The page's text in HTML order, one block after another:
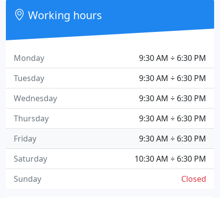
Working hours
9:30 AM ÷ 6:30 PM
Monday
9:30 AM ÷ 6:30 PM
Tuesday
9:30 AM ÷ 6:30 PM
Wednesday
9:30 AM ÷ 6:30 PM
Thursday
9:30 AM ÷ 6:30 PM
Friday
10:30 AM ÷ 6:30 PM
Saturday
Closed
Sunday